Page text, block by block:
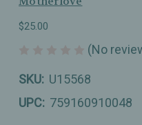
$25.00
(No
SKU: U15568
UPC: 759160910048